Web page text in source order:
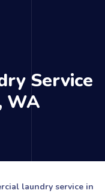
Service
WA
laundry service in